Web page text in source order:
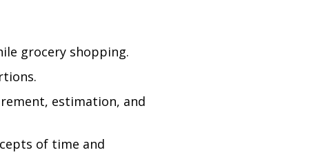
grocery shopping.
estimation, and
of time and